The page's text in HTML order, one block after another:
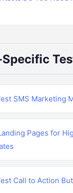
SMS Marketing
Pages for
Call to Action